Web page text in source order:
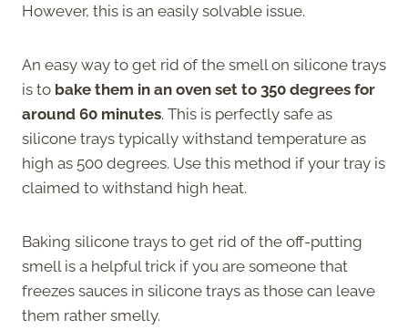
However, this is an easily solvable issue.
An easy way to get rid of the smell on silicone trays
is to bake them in an oven set to 350 degrees for
around 60 minutes. This is perfectly safe as
silicone trays typically withstand temperature as
high as 500 degrees. Use this method if your tray is
claimed to withstand high heat.
Baking silicone trays to get rid of the off-putting
smell is a helpful trick if you are someone that
freezes sauces in silicone trays as those can leave
them rather smelly.